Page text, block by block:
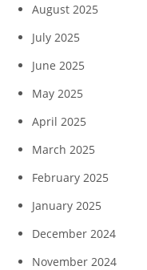
August 2025
July 2025
June 2025
May 2025
April 2025
March 2025
February 2025
January 2025
December 2024
November 2024